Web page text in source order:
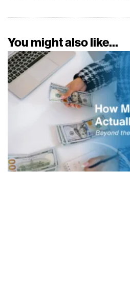
You might also like...